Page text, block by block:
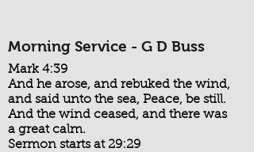
Morning Service - G D Buss
Mark 4:39
And he arose, and rebuked the wind,
and said unto the sea, Peace, be still.
And the wind ceased, and there was
a great calm.
Sermon starts at 29:29